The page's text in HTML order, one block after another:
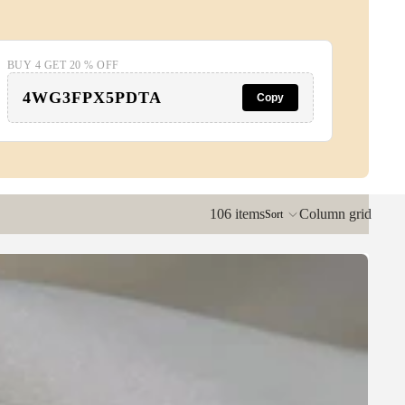
BUY 4 GET 20 % OFF
4WG3FPX5PDTA Copy
106 itemsSort Column grid